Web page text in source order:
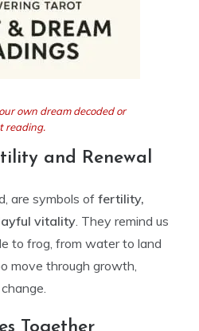
own dream decoded or
reading.
and Renewal
are symbols of fertility,
vitality. They remind us
to frog, from water to land
move through growth,